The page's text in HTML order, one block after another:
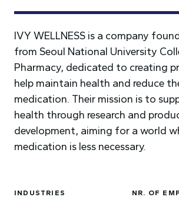
IVY WELLNESS is a company
from Seoul National University
Pharmacy, dedicated to creating
help maintain health and reduce
medication. Their mission is to
health through research and
development, aiming for a world
medication is less necessary.
INDUSTRIES NR. OF